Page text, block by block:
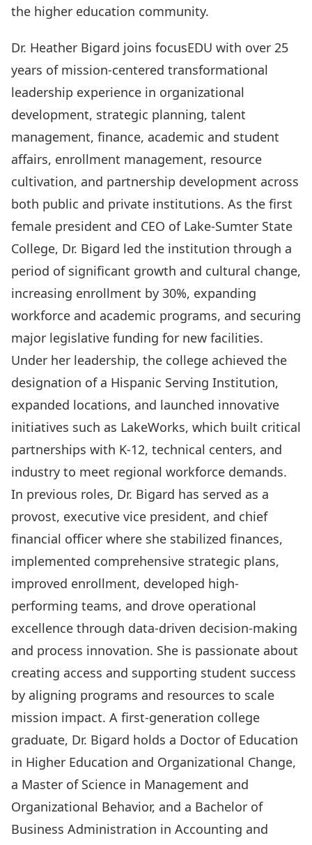
the higher education community.
Dr. Heather Bigard joins focusEDU with over 25
years of mission-centered transformational
leadership experience in organizational
development, strategic planning, talent
management, finance, academic and student
affairs, enrollment management, resource
cultivation, and partnership development across
both public and private institutions. As the first
female president and CEO of Lake-Sumter State
College, Dr. Bigard led the institution through a
period of significant growth and cultural change,
increasing enrollment by 30%, expanding
workforce and academic programs, and securing
major legislative funding for new facilities.
Under her leadership, the college achieved the
designation of a Hispanic Serving Institution,
expanded locations, and launched innovative
initiatives such as LakeWorks, which built critical
partnerships with K-12, technical centers, and
industry to meet regional workforce demands.
In previous roles, Dr. Bigard has served as a
provost, executive vice president, and chief
financial officer where she stabilized finances,
implemented comprehensive strategic plans,
improved enrollment, developed high-
performing teams, and drove operational
excellence through data-driven decision-making
and process innovation. She is passionate about
creating access and supporting student success
by aligning programs and resources to scale
mission impact. A first-generation college
graduate, Dr. Bigard holds a Doctor of Education
in Higher Education and Organizational Change,
a Master of Science in Management and
Organizational Behavior, and a Bachelor of
Business Administration in Accounting and